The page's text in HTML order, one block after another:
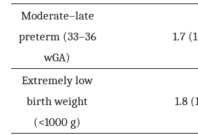
Moderate–late
preterm (33–36
wGA)
1.7
Extremely low
birth weight
(<1000 g)
1.8